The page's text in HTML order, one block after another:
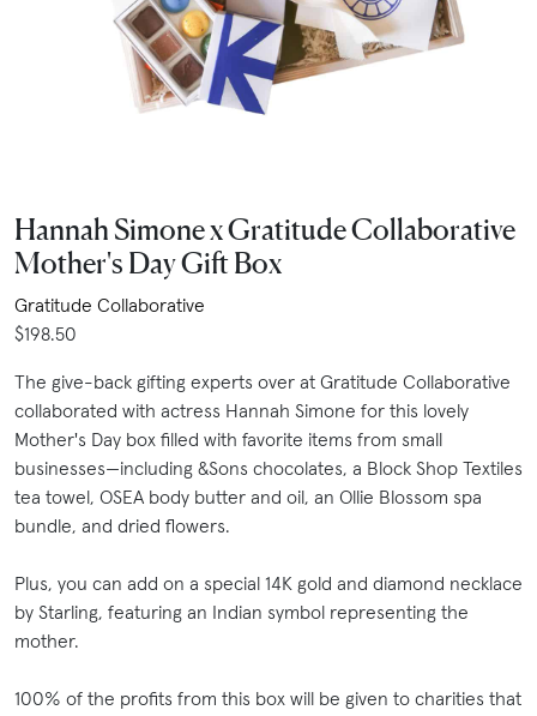
Hannah Simone x Gratitude Collaborative
Mother's Day Gift Box
Gratitude Collaborative
$198.50
The give-back gifting experts over at Gratitude Collaborative
collaborated with actress Hannah Simone for this lovely
Mother's Day box filled with favorite items from small
businesses—including &Sons chocolates, a Block Shop Textiles
tea towel, OSEA body butter and oil, an Ollie Blossom spa
bundle, and dried flowers.
Plus, you can add on a special 14K gold and diamond necklace
by Starling, featuring an Indian symbol representing the
mother.
100% of the profits from this box will be given to charities that